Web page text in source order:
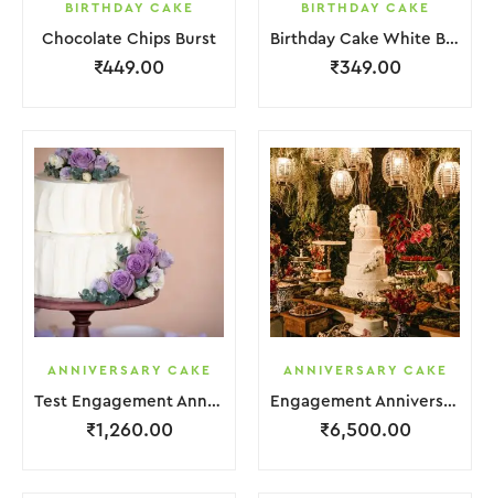
BIRTHDAY CAKE
Chocolate Chips Burst
₹449.00
BIRTHDAY CAKE
Birthday Cake White Brown Chocolate
₹349.00
ANNIVERSARY CAKE
Test Engagement Anniversary Cake 2 Layer White Cream Garnish Flower
₹1,260.00
ANNIVERSARY CAKE
Engagement Anniversary Cake 6 Layer Pink Cream With Garnish Flower
₹6,500.00